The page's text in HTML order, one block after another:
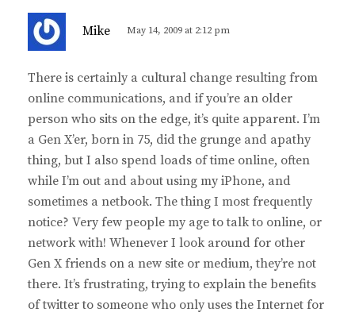
Mike
s
:
May 14, 2009 at 2:12 pm
There is certainly a cultural change resulting from
online communications, and if you’re an older
person who sits on the edge, it’s quite apparent. I’m
a Gen X’er, born in 75, did the grunge and apathy
thing, but I also spend loads of time online, often
while I’m out and about using my iPhone, and
sometimes a netbook. The thing I most frequently
notice? Very few people my age to talk to online, or
network with! Whenever I look around for other
Gen X friends on a new site or medium, they’re not
there. It’s frustrating, trying to explain the benefits
of twitter to someone who only uses the Internet for